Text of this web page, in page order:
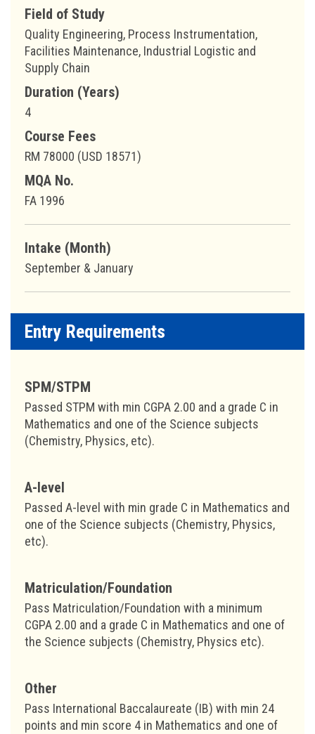
Field of Study
Quality Engineering, Process Instrumentation,
Facilities Maintenance, Industrial Logistic and
Supply Chain
Duration (Years)
4
Course Fees
RM 78000 (USD 18571)
MQA No.
FA 1996
Intake (Month)
September & January
Entry Requirements
SPM/STPM
Passed STPM with min CGPA 2.00 and a grade C in
Mathematics and one of the Science subjects
(Chemistry, Physics, etc).
A-level
Passed A-level with min grade C in Mathematics and
one of the Science subjects (Chemistry, Physics,
etc).
Matriculation/Foundation
Pass Matriculation/Foundation with a minimum
CGPA 2.00 and a grade C in Mathematics and one of
the Science subjects (Chemistry, Physics etc).
Other
Pass International Baccalaureate (IB) with min 24
points and min score 4 in Mathematics and one of